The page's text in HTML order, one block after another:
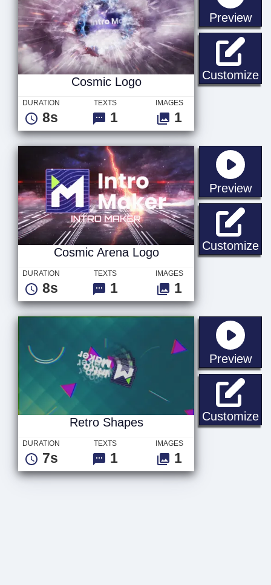
Preview
Customize
Cosmic Logo
DURATION
8s
TEXTS
1
IMAGES
1
Preview
Customize
Cosmic Arena Logo
DURATION
8s
TEXTS
1
IMAGES
1
Preview
Customize
Retro Shapes
DURATION
7s
TEXTS
1
IMAGES
1